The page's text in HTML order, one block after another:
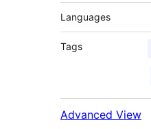
Languages
Tags
Advanced View